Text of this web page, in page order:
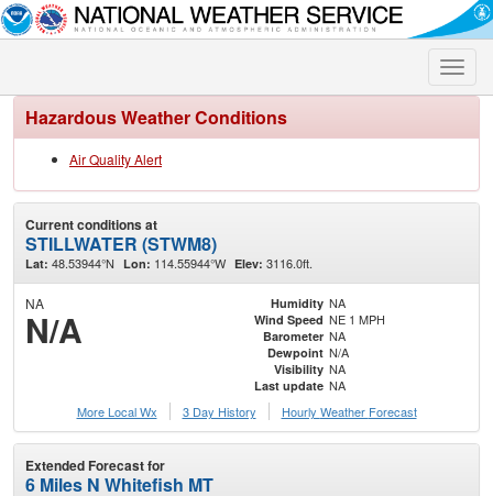
Toggle
Hazardous Weather Conditions
Air Quality Alert
Current conditions at
STILLWATER (STWM8)
Lat: 48.53944°N Lon: 114.55944°W Elev: 3116.0ft.
NA
N/A
Humidity NA
Wind Speed NE 1 MPH
Barometer NA
Dewpoint N/A
Visibility NA
Last update NA
More Local Wx
3 Day History Hourly Weather Forecast
Extended Forecast for
6 Miles N Whitefish MT